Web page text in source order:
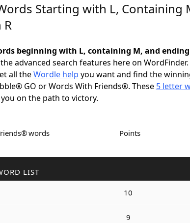
Starting with L, Containing
R
beginning with L, containing M, and
advanced search features here on
all theWordle help you want and find the
GO or Words With Friends®. These 5 letter
on the path to victory.
words Points
LIST
10
9